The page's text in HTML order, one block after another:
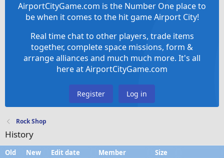
AirportCityGame.com is the Number One place to
be when it comes to the hit game Airport City!
Real time chat to other players, trade items
together, complete space missions, form &
arrange alliances and much much more. It's all
here at AirportCityGame.com
Register Log in
Rock Shop
History
Old New Edit date Member Size